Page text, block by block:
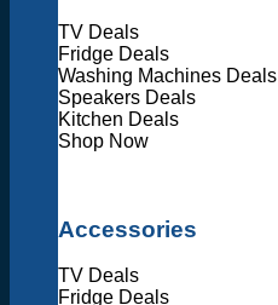
TV Deals
Fridge Deals
Washing Machines Deals
Speakers Deals
Kitchen Deals
Shop Now
Accessories
TV Deals
Fridge Deals